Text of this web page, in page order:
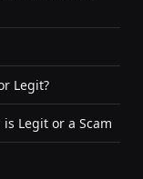
Legit?
Legit or a Scam